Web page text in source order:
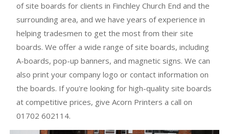
of site boards for clients in Finchley Church End and the
surrounding area, and we have years of experience in
helping tradesmen to get the most from their site
boards. We offer a wide range of site boards, including
A-boards, pop-up banners, and magnetic signs. We can
also print your company logo or contact information on
the boards. If you're looking for high-quality site boards
at competitive prices, give Acorn Printers a call on
01702 602114.